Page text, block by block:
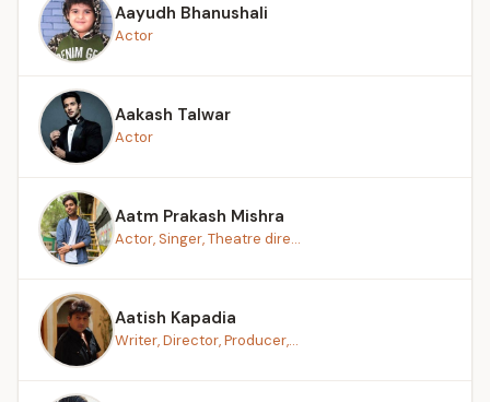
Aayudh Bhanushali
Actor
Aakash Talwar
Actor
Aatm Prakash Mishra
Actor, Singer, Theatre dire...
Aatish Kapadia
Writer, Director, Producer,...